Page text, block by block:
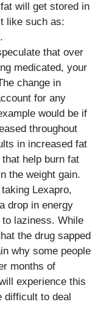
will get stored in
like such as:
that over
medicated, your
change in
for any
would be if
throughout
in increased fat
help burn fat
the weight gain.
Lexapro,
drop in energy
laziness. While
the drug sapped
why some people
months of
experience this
difficult to deal